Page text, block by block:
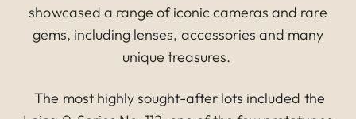
showcased a range of iconic cameras and rare
gems, including lenses, accessories and many
unique treasures.
The most highly sought-after lots included the